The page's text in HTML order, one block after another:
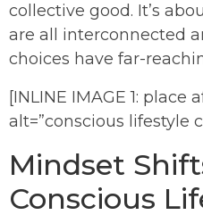
collective good. It’s
are all interconnected
choices have far-
[INLINE IMAGE 1: place
alt=”conscious lifestyle
Mindset
Conscious